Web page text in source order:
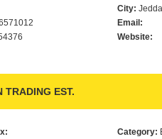
City:
Email:
Website:
EST.
Category: